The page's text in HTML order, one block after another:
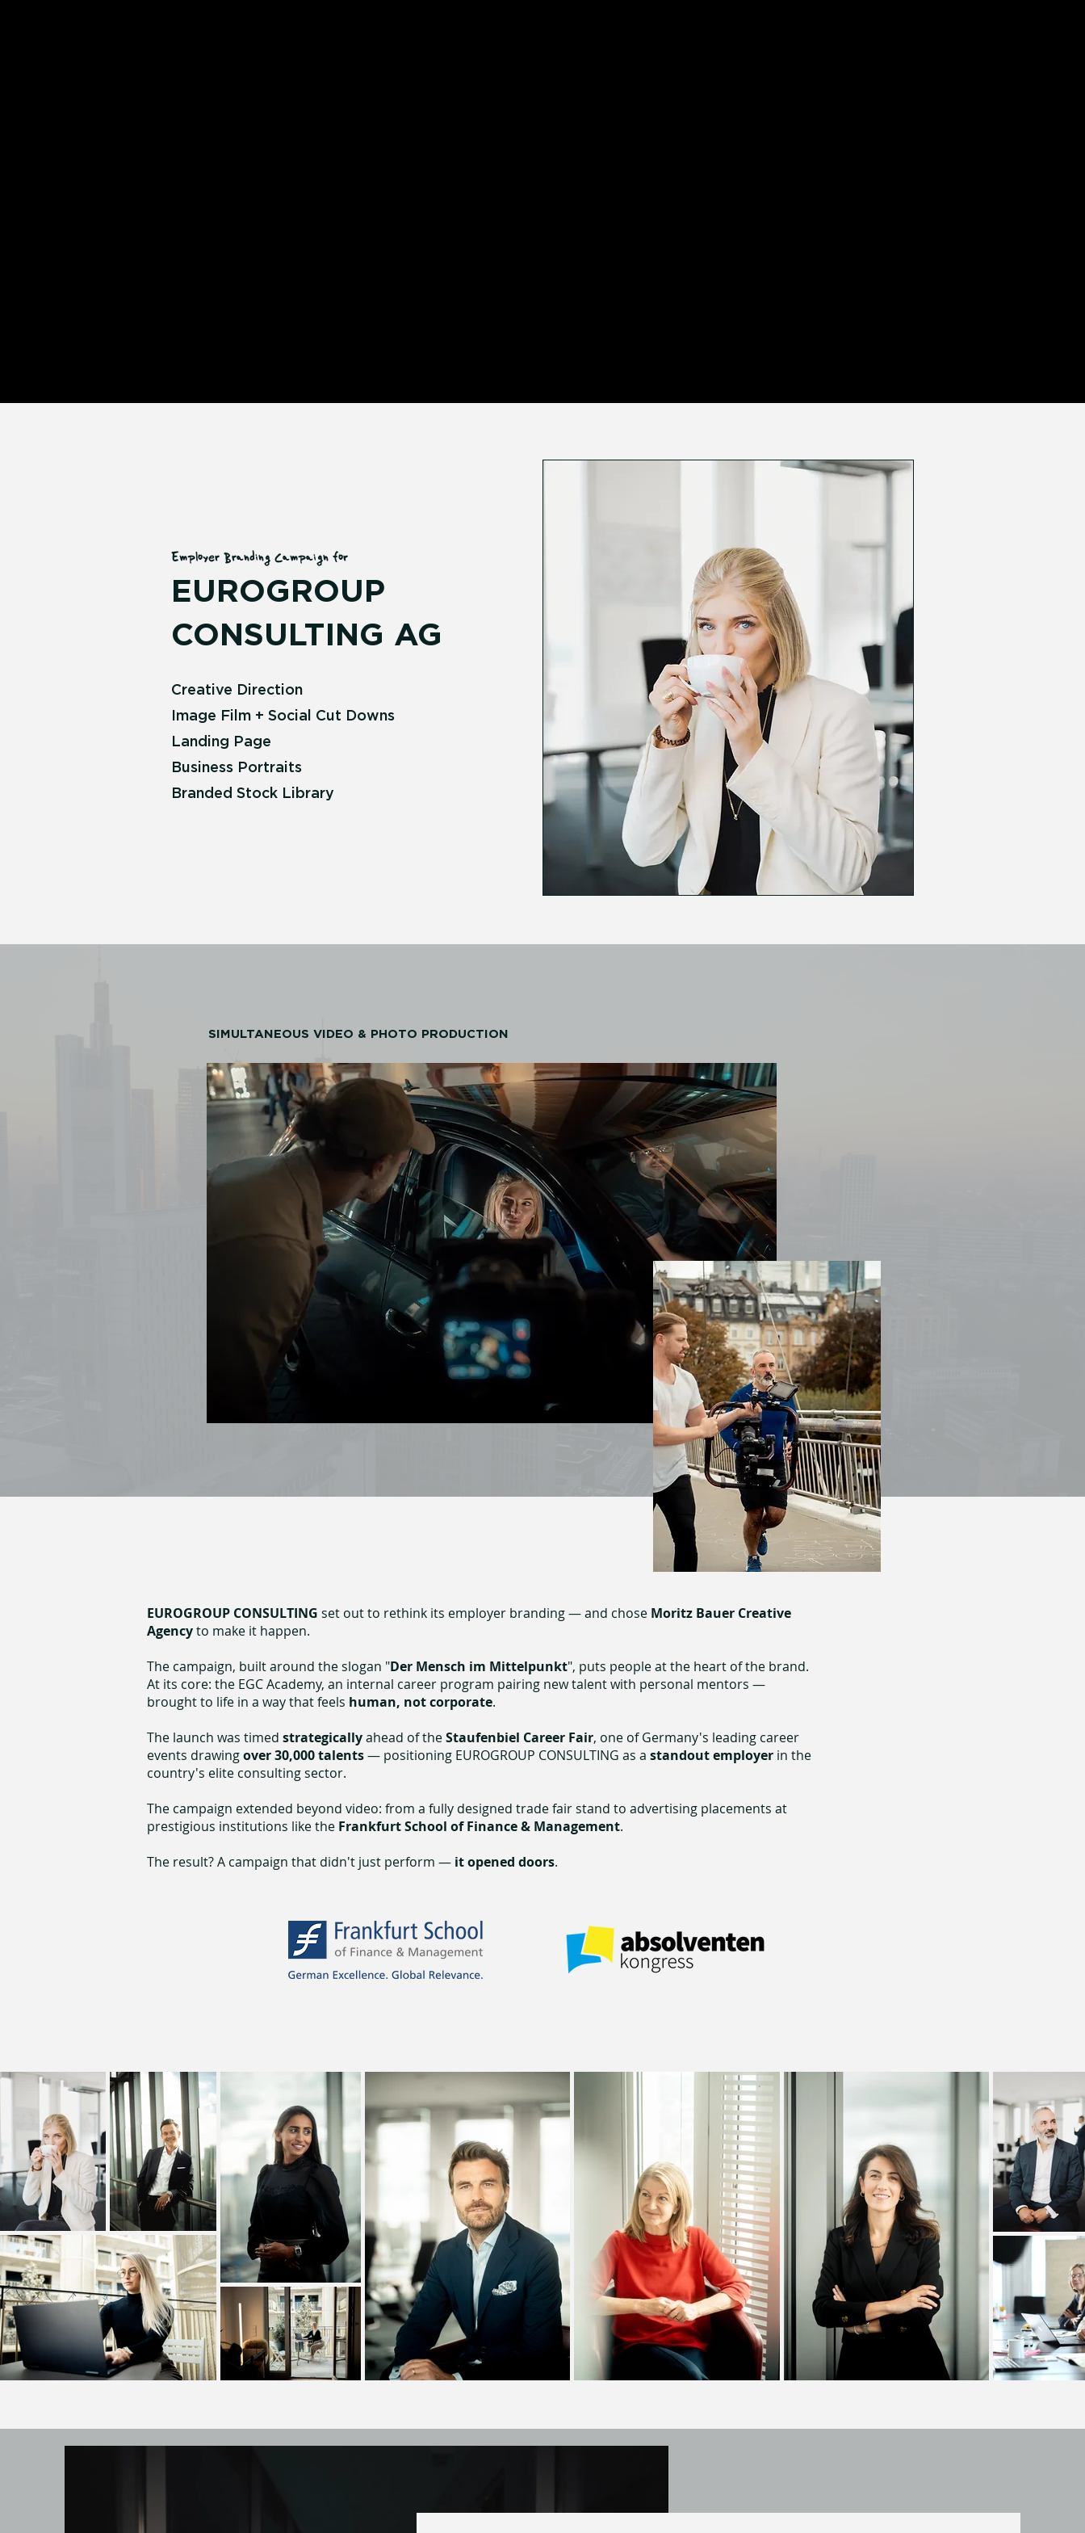
Employer Branding Campaign for
EUROGROUP
CONSULTING AG
Creative Direction
Image Film + Social Cut Downs
Landing Page
Business Portraits
Branded Stock Library
SIMULTANEOUS VIDEO & PHOTO PRODUCTION
EUROGROUP CONSULTING set out to rethink its employer branding— and chose Moritz Bauer Creative
Agencyto make it happen.
The campaign, built around the slogan "Der Mensch im Mittelpunkt", puts people at the heart of the brand.
At its core: the EGC Academy, an internal career program pairing new talent with personal mentors —
brought to life in a way that feels human, not corporate.
The launch was timed strategicallyahead of theStaufenbiel Career Fair, one of Germany's leading career
events drawingover 30,000 talents— positioning EUROGROUP CONSULTING as a standout employer in the
country's elite consulting sector.
The campaign extended beyond video: from a fully designed trade fair stand to advertising placements at
prestigious institutions like the Frankfurt School of Finance & Management.
The result? A campaign that didn't just perform — it opened doors.